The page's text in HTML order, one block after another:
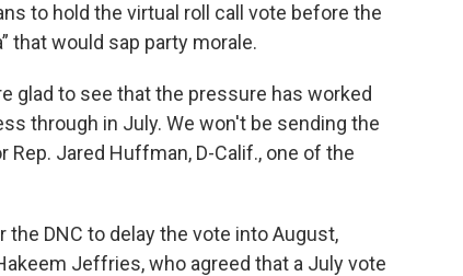
to hold the virtual roll call vote before the
that would sap party morale.
glad to see that the pressure has worked
through in July. We won't be sending the
Jared Huffman, D-Calif., one of the
DNC to delay the vote into August,
Jeffries, who agreed that a July vote